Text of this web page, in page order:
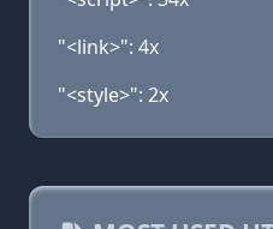
"<link>": 4x
"<style>": 2x